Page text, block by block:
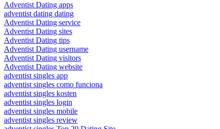
Adventist Dating apps
adventist dating dating
Adventist Dating service
Adventist Dating sites
Adventist Dating tips
Adventist Dating username
Adventist Dating visitors
Adventist Dating website
adventist singles app
adventist singles como funciona
adventist singles kosten
adventist singles login
adventist singles mobile
adventist singles review